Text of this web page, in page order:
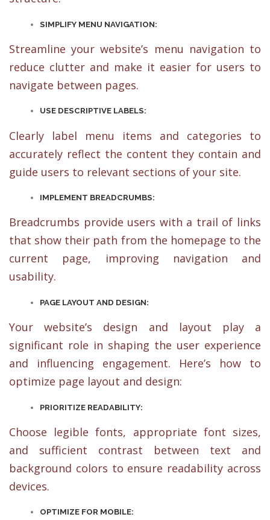
SIMPLIFY MENU NAVIGATION:
Streamline your website’s menu navigation to
reduce clutter and make it easier for users to
navigate between pages.
USE DESCRIPTIVE LABELS:
Clearly label menu items and categories to
accurately reflect the content they contain and
guide users to relevant sections of your site.
IMPLEMENT BREADCRUMBS:
Breadcrumbs provide users with a trail of links
that show their path from the homepage to the
current page, improving navigation and
usability.
PAGE LAYOUT AND DESIGN:
Your website’s design and layout play a
significant role in shaping the user experience
and influencing engagement. Here’s how to
optimize page layout and design:
PRIORITIZE READABILITY:
Choose legible fonts, appropriate font sizes,
and sufficient contrast between text and
background colors to ensure readability across
devices.
OPTIMIZE FOR MOBILE: